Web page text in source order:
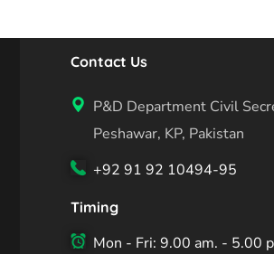
Contact Us
P&D Department Civil
Peshawar, KP, Pakistan
+92 91 92 10494-95
Timing
Mon - Fri: 9.00 am. - 5.00